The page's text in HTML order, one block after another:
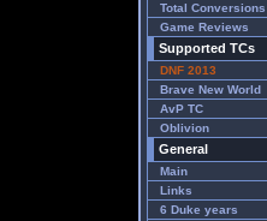
Total Conversions
Game Reviews
Supported TCs
DNF 2013
Brave New World
AvP TC
Oblivion
General
Main
Links
6 Duke years